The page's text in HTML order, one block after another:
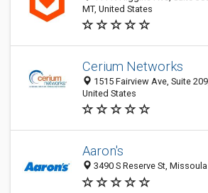
MT, United States
Cerium Networks
1515 Fairview Ave, Suite
United States
Aaron's
3490 S Reserve St,